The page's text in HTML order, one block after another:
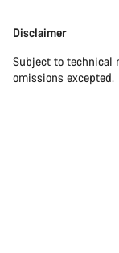
Disclaimer
Subject to technical
omissions excepted.